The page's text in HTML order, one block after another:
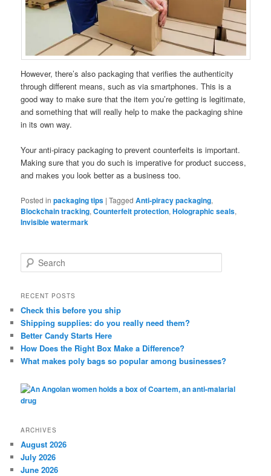
However, there’s also packaging that verifies the authenticity
through different means, such as via smartphones. This is a
good way to make sure that the item you’re getting is legitimate,
and something that will really help to make the packaging shine
in its own way.
Your anti-piracy packaging to prevent counterfeits is important.
Making sure that you do such is imperative for product success,
and makes you look better as a business too.
Posted in packaging tips |Tagged Anti-piracy packaging,
Blockchain tracking,Counterfeit protection,Holographic seals,
Invisible watermark
e
r
h
RECENT POSTS
Check this before you ship
Shipping supplies: do you really need them?
Better Candy Starts Here
How Does the Right Box Make a Difference?
What makes poly bags so popular among businesses?
ARCHIVES
August 2026
July 2026
June 2026